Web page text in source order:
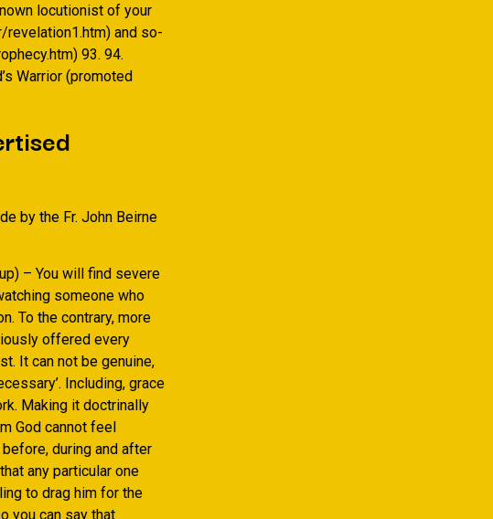
locutionist of your
and so-
93. 94.
Warrior (promoted
by the Fr. John Beirne
– You will find severe
someone who
To the contrary, more
offered every
It can not be genuine,
Including, grace
Making it doctrinally
God cannot feel
during and after
any particular one
to drag him for the
you can say that